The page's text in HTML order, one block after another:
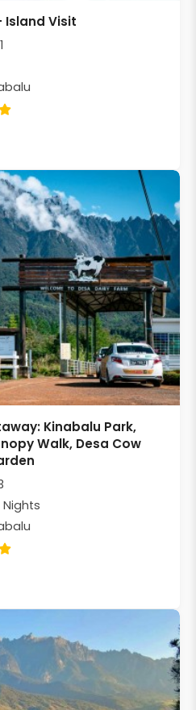
Island Visit
Kinabalu Park,
Walk, Desa Cow
Nights